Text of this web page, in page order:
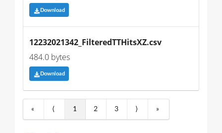
Download
12232021342_FilteredTTHitsXZ.csv
484.0 bytes
Download
« ⟨ 1 2 3 ⟩ »